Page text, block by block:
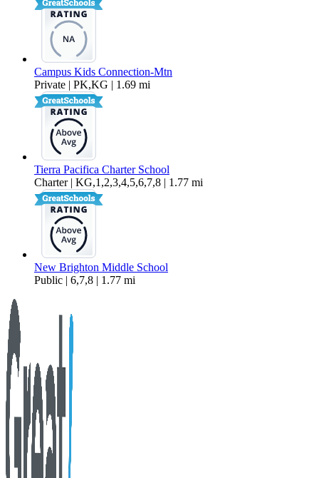
Campus Kids Connection-Mtn
Private | PK,KG | 1.69 mi
Tierra Pacifica Charter School
Charter | KG,1,2,3,4,5,6,7,8 | 1.77 mi
New Brighton Middle School
Public | 6,7,8 | 1.77 mi